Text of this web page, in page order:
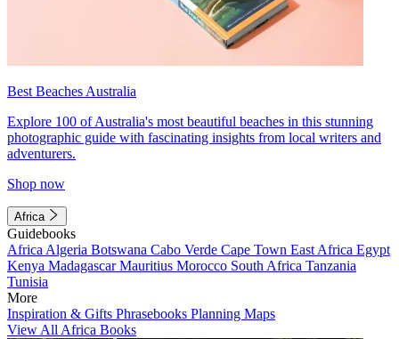
Best Beaches Australia
Explore 100 of Australia's most beautiful beaches in this stunning
photographic guide with fascinating insights from local writers and
adventurers.
Shop now
Africa
Guidebooks
Africa Algeria Botswana Cabo Verde Cape Town East Africa Egypt
Kenya MadagascarMauritius Morocco South Africa Tanzania
Tunisia
More
Inspiration & Gifts Phrasebooks Planning Maps
View All Africa Books